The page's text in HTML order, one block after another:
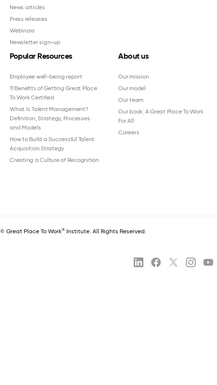
News articles
Press releases
Webinars
Newsletter sign-up
Popular Resources
Employee well-being report
11 Benefits of Getting Great Place
To Work Certified
What Is Talent Management?
Definition, Strategy, Processes
and Models
How to Build a Successful Talent
Acquisition Strategy
Creating a Culture of Recognition
About us
Our mission
Our model
Our team
Our book: A Great Place To Work
For All
Careers
© Great Place To Work® Institute. All Rights Reserved.